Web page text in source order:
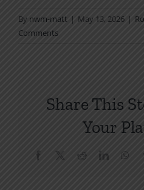
By nwm-matt | May 13, 2026 |
Comments
Share This
Your
Facebook RedditLinkedIn